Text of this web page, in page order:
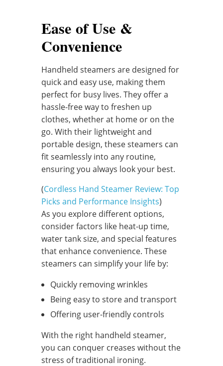
Ease of Use &
Convenience
Handheld steamers are designed for
quick and easy use, making them
perfect for busy lives. They offer a
hassle-free way to freshen up
clothes, whether at home or on the
go. With their lightweight and
portable design, these steamers can
fit seamlessly into any routine,
ensuring you always look your best.
(Cordless Hand Steamer Review: Top
Picks and Performance Insights)
As you explore different options,
consider factors like heat-up time,
water tank size, and special features
that enhance convenience. These
steamers can simplify your life by:
Quickly removing wrinkles
Being easy to store and transport
Offering user-friendly controls
With the right handheld steamer,
you can conquer creases without the
stress of traditional ironing.